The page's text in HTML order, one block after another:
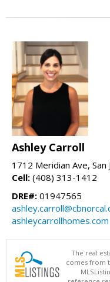
Ashley Carroll
1712 Meridian Ave, San
Cell: (408) 313-1412
DRE#: 01947565
ashleycarrollhomes.com
The real
comes from